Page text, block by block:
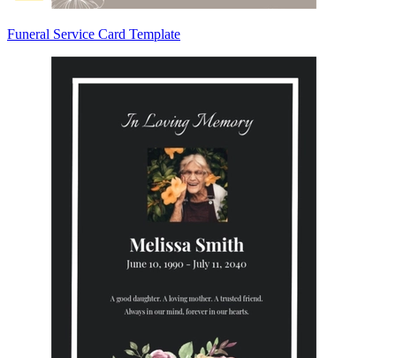
Funeral Service Card Template